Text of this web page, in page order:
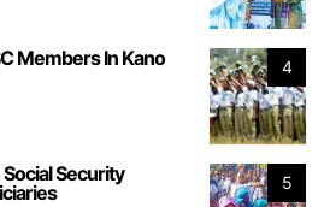
4
Members In Kano
5
Security